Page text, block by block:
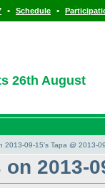
• Schedule •
26th August
2013-09-15's Tapa @ 2013-
2013-